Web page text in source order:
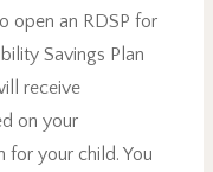
open an RDSP for
Savings Plan
receive
on your
for your child. You